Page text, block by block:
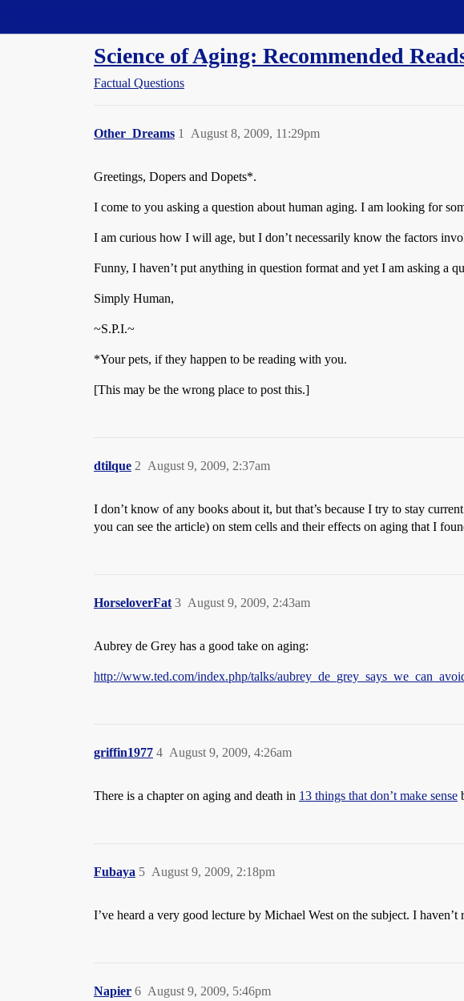
Science of Aging: Recommended
Factual Questions
Other_Dreams August 8, 2009, 11:29pm
1
Greetings, Dopers and Dopets*.
I come to you asking a question about human aging. I am looking for
I am curious how I will age, but I don’t necessarily know the factors
Funny, I haven’t put anything in question format and yet I am asking a
Simply Human,
~S.P.I.~
*Your pets, if they happen to be reading with you.
[This may be the wrong place to post this.]
dtilque August 9, 2009, 2:37am
2
I don’t know of any books about it, but that’s because I try to stay
you can see the article) on stem cells and their effects on aging that I
HorseloverFat August 9, 2009, 2:43am
3
Aubrey de Grey has a good take on aging:
http://www.ted.com/index.php/talks/
griffin1977 August 9, 2009, 4:26am
4
There is a chapter on aging and death in 13 things that don’t make sense
Fubaya August 9, 2009, 2:18pm
5
I’ve heard a very good lecture by Michael West on the subject. I haven’t
Napier August 9, 2009, 5:46pm
6